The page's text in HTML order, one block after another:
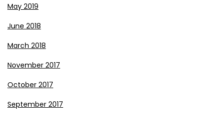
May 2019
June 2018
March 2018
November 2017
October 2017
September 2017